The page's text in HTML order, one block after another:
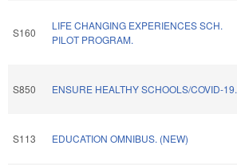
S160
LIFE CHANGING EXPERIENCES SCH.
PILOT PROGRAM.
S850 ENSURE HEALTHY SCHOOLS/COVID-19.
S113 EDUCATION OMNIBUS. (NEW)